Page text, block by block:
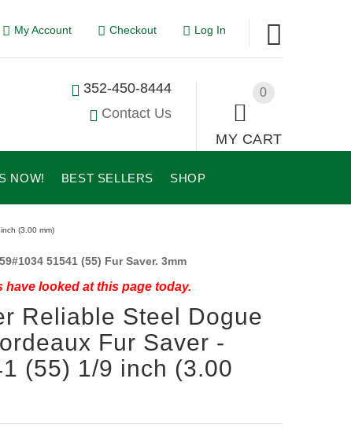
My Account Checkout Log In
0
MY CART
352-450-8444
Contact Us
NOW! BEST SELLERS SHOP
(3.00 mm)
51541 (55) Fur Saver. 3mm
looked at this page today.
Reliable Steel Dogue
Fur Saver -
(55) 1/9 inch (3.00